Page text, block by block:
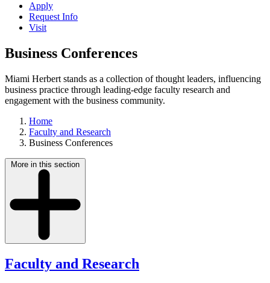
Apply
Request Info
Visit
Business Conferences
Miami Herbert stands as a collection of thought leaders, influencing
business practice through leading-edge faculty research and
engagement with the business community.
Home
Faculty and Research
Business Conferences
More in this section
Faculty and Research